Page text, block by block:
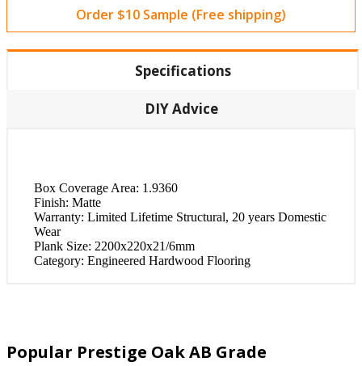
Order $10 Sample (Free shipping)
Specifications
DIY Advice
Box Coverage Area: 1.9360
Finish: Matte
Warranty: Limited Lifetime Structural, 20 years Domestic
Wear
Plank Size: 2200x220x21/6mm
Category: Engineered Hardwood Flooring
Popular Prestige Oak AB Grade